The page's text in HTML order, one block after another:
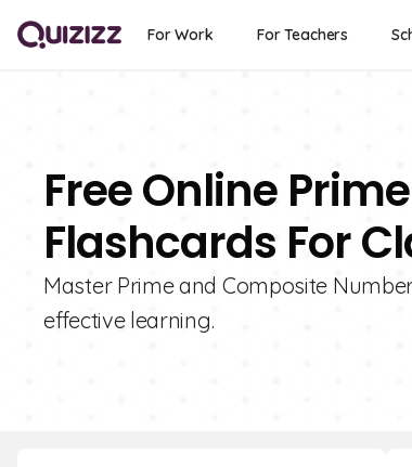
For Work For Teachers
Free Online
Flashcards For
Master Prime and Composite
effective learning.